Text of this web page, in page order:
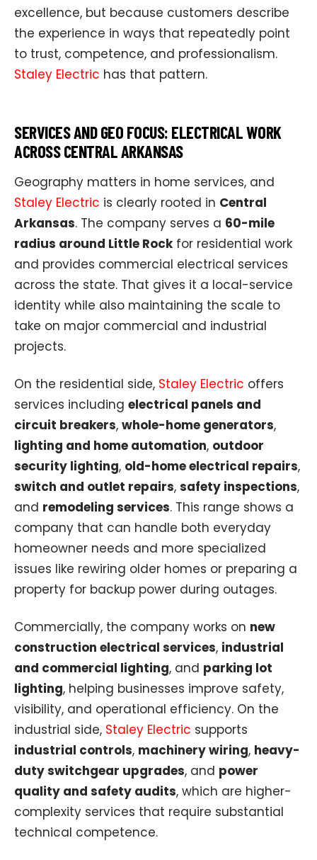
excellence, but because customers describe
the experience in ways that repeatedly point
to trust, competence, and professionalism.
Staley Electric has that pattern.
SERVICES AND GEO FOCUS: ELECTRICAL WORK
ACROSS CENTRAL ARKANSAS
Geography matters in home services, and
Staley Electric is clearly rooted in Central
Arkansas. The company serves a 60-mile
radius around Little Rockfor residential work
and provides commercial electrical services
across the state. That gives it a local-service
identity while also maintaining the scale to
take on major commercial and industrial
projects.
On the residential side, Staley Electric offers
services including electrical panels and
circuit breakers, whole-home generators,
lighting and home automation, outdoor
security lighting, old-home electrical repairs,
switch and outlet repairs, safety inspections,
and remodeling services. This range shows a
company that can handle both everyday
homeowner needs and more specialized
issues like rewiring older homes or preparing a
property for backup power during outages.
Commercially, the company works on new
construction electrical services, industrial
and commercial lighting, and parking lot
lighting, helping businesses improve safety,
visibility, and operational efficiency. On the
industrial side, Staley Electric supports
industrial controls, machinery wiring, heavy-
duty switchgear upgrades, and power
quality and safety audits, which are higher-
complexity services that require substantial
technical competence.